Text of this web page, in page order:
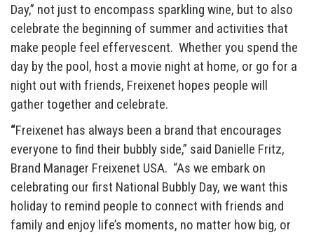
Day,” not just to encompass sparkling wine, but to also
celebrate the beginning of summer and activities that
make people feel effervescent. Whether you spend the
day by the pool, host a movie night at home, or go for a
night out with friends, Freixenet hopes people will
gather together and celebrate.
“Freixenet has always been a brand that encourages
everyone to find their bubbly side,” said Danielle Fritz,
Brand Manager Freixenet USA. “As we embark on
celebrating our first National Bubbly Day, we want this
holiday to remind people to connect with friends and
family and enjoy life’s moments, no matter how big, or